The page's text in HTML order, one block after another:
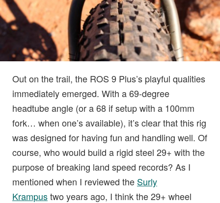
Out on the trail, the ROS 9 Plus’s playful qualities
immediately emerged. With a 69-degree
headtube angle (or a 68 if setup with a 100mm
fork… when one’s available), it’s clear that this rig
was designed for having fun and handling well. Of
course, who would build a rigid steel 29+ with the
purpose of breaking land speed records? As I
mentioned when I reviewed the Surly
Krampustwo years ago, I think the 29+ wheel